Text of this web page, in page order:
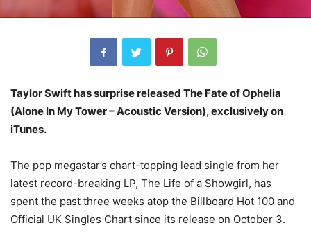
Taylor Swift has surprise released The Fate of Ophelia
(Alone In My Tower – Acoustic Version), exclusively on
iTunes.
The pop megastar’s chart-topping lead single from her
latest record-breaking LP, The Life of a Showgirl, has
spent the past three weeks atop the Billboard Hot 100 and
Official UK Singles Chart since its release on October 3.